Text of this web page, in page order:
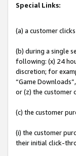
Special Links:
(a) a customer
(b) during a single
following: (x) 24
discretion; for
“Game
or (z) the customer
(c) the customer
(i) the customer
their initial click-